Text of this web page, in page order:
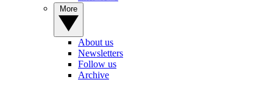
About us
Newsletters
Follow us
Archive